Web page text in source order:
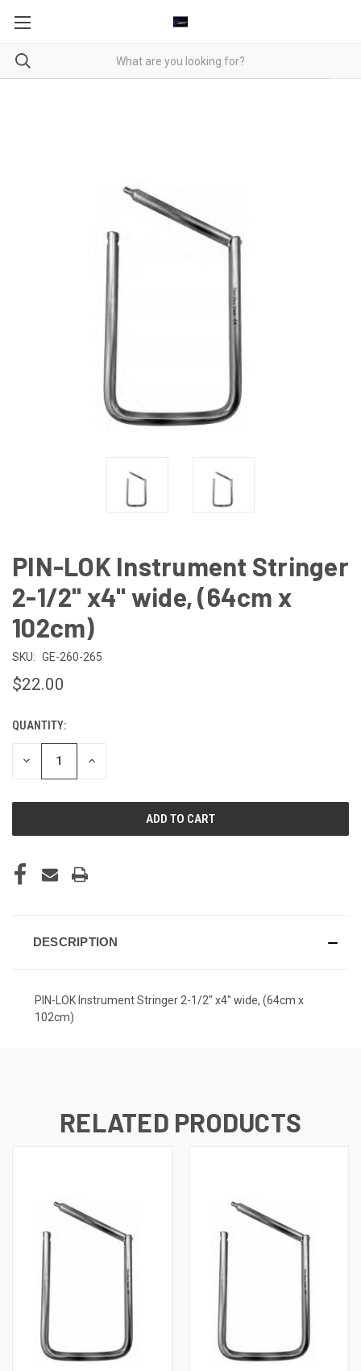
PIN-LOK Instrument Stringer
2-1/2" x4" wide, (64cm x
102cm)
SKU: GE-260-265
$22.00
CURRENT
STOCK:
QUANTITY:
DECREASE INCREASE
DESCRIPTION
PIN-LOK Instrument Stringer 2-1/2" x4" wide, (64cm x
102cm)
RELATED PRODUCTS